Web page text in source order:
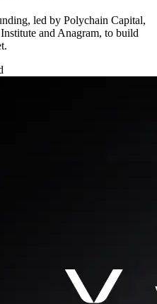
led by Polychain Capital,
and Anagram, to build